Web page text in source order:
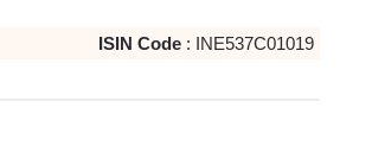
ISIN Code: INE537C01019